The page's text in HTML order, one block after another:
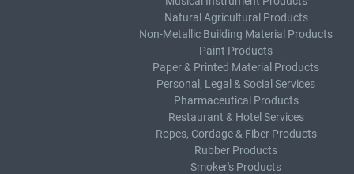
Natural Agricultural Products
Non-Metallic Building Material Products
Paint Products
Paper & Printed Material Products
Personal, Legal & Social Services
Pharmaceutical Products
Restaurant & Hotel Services
Ropes, Cordage & Fiber Products
Rubber Products
Smoker's Products